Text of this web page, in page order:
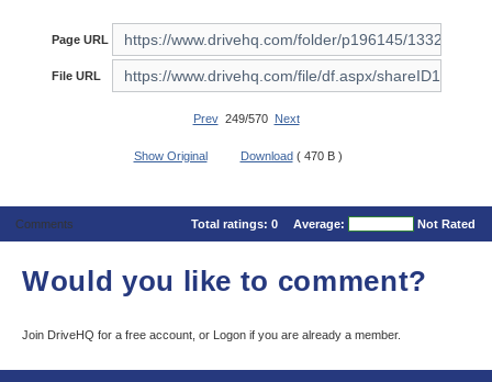
Page URL
File URL
Prev249/570 Next
Show Original Download ( 470 B )
Comments Total ratings: 0 Average: Not Rated
Would you like to comment?
Join DriveHQ for a free account, or Logon if you are already a member.